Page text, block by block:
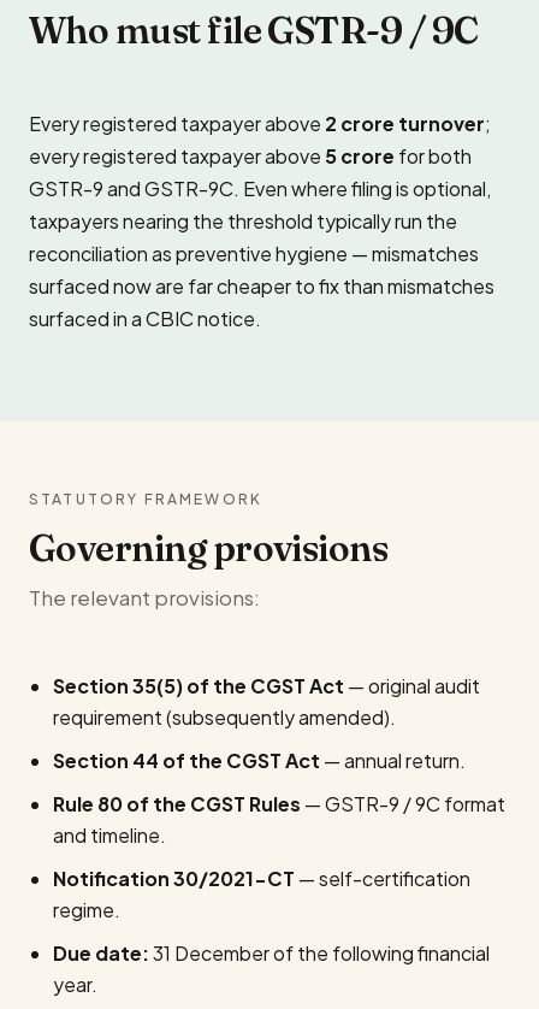
Who must file GSTR-9 / 9C
Every registered taxpayer above ₹2 crore turnover;
every registered taxpayer above ₹5 crore for both
GSTR-9 and GSTR-9C. Even where filing is optional,
taxpayers nearing the threshold typically run the
reconciliation as preventive hygiene — mismatches
surfaced now are far cheaper to fix than mismatches
surfaced in a CBIC notice.
STATUTORY FRAMEWORK
Governing provisions
The relevant provisions:
Section 35(5) of the CGST Act — original audit
requirement (subsequently amended).
Section 44 of the CGST Act — annual return.
Rule 80 of the CGST Rules — GSTR-9 / 9C format
and timeline.
Notification 30/2021-CT — self-certification
regime.
Due date:31 December of the following financial
year.